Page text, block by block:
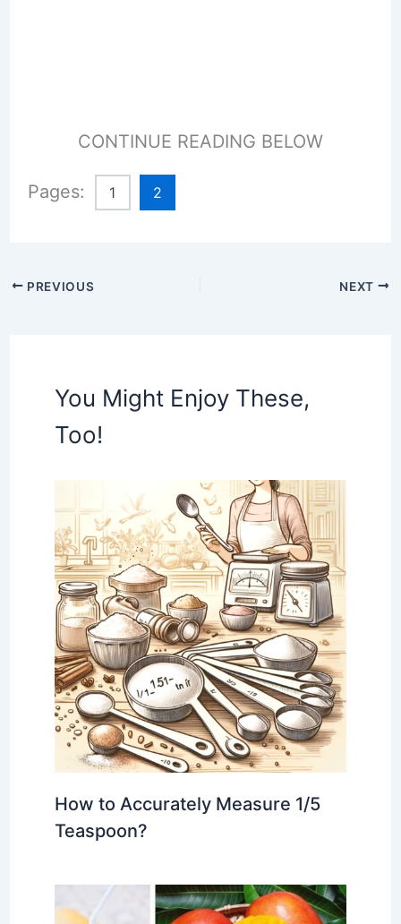
CONTINUE READING BELOW
Pages: 1 2
PREVIOUS NEXT
You Might Enjoy These,
Too!
How to Accurately Measure 1/5
Teaspoon?